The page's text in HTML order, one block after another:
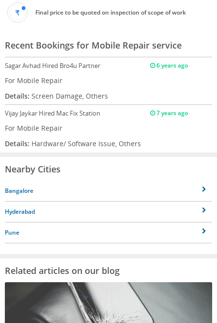
Final price to be quoted on inspection of scope of work
Recent Bookings for Mobile Repair service
Sagar Avhad Hired Bro4u Partner 6 years ago
For Mobile Repair
Details: Screen Damage, Others
Vijay Jaykar Hired Mac Fix Station 7 years ago
For Mobile Repair
Details: Hardware/ Software Issue, Others
Nearby Cities
Bangalore
Hyderabad
Pune
Related articles on our blog